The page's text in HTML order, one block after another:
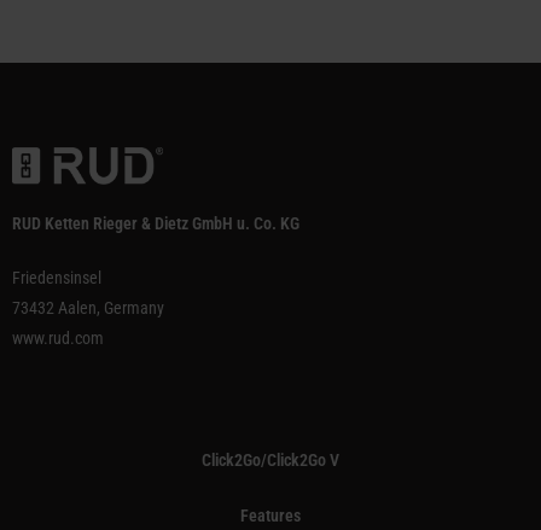
RUD Ketten Rieger & Dietz GmbH u. Co. KG
Friedensinsel
73432 Aalen, Germany
www.rud.com
Click2Go/Click2Go V
Features